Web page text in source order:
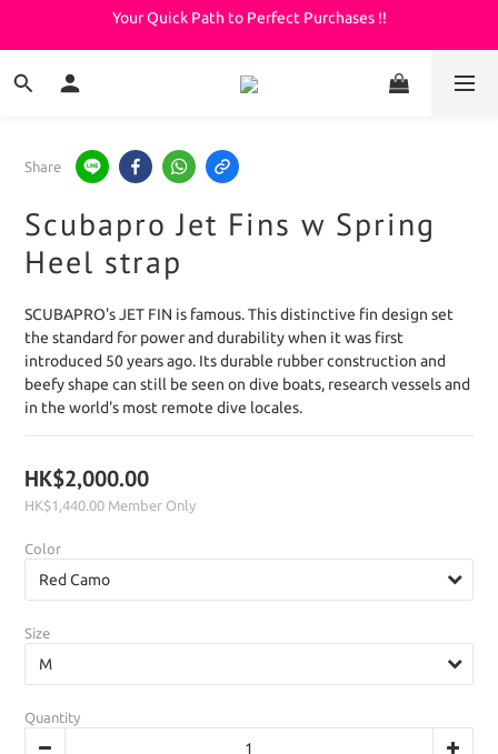
Welcome to KeepDiving.com
Your Quick Path to Perfect Purchases !!
Share
Scubapro Jet Fins w Spring
Heel strap
SCUBAPRO's JET FIN is famous. This distinctive fin design set
the standard for power and durability when it was first
introduced 50 years ago. Its durable rubber construction and
beefy shape can still be seen on dive boats, research vessels and
in the world's most remote dive locales.
HK$2,000.00
HK$1,440.00 Member Only
Color
Size
Quantity